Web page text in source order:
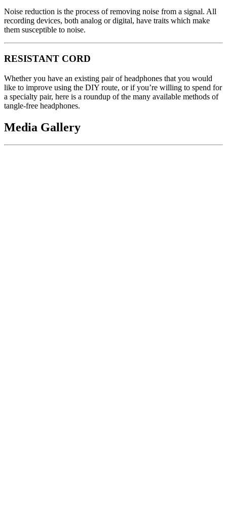
Noise reduction is the process of removing noise from a signal. All
recording devices, both analog or digital, have traits which make
them susceptible to noise.
RESISTANT CORD
Whether you have an existing pair of headphones that you would
like to improve using the DIY route, or if you’re willing to spend for
a specialty pair, here is a roundup of the many available methods of
tangle-free headphones.
Media Gallery